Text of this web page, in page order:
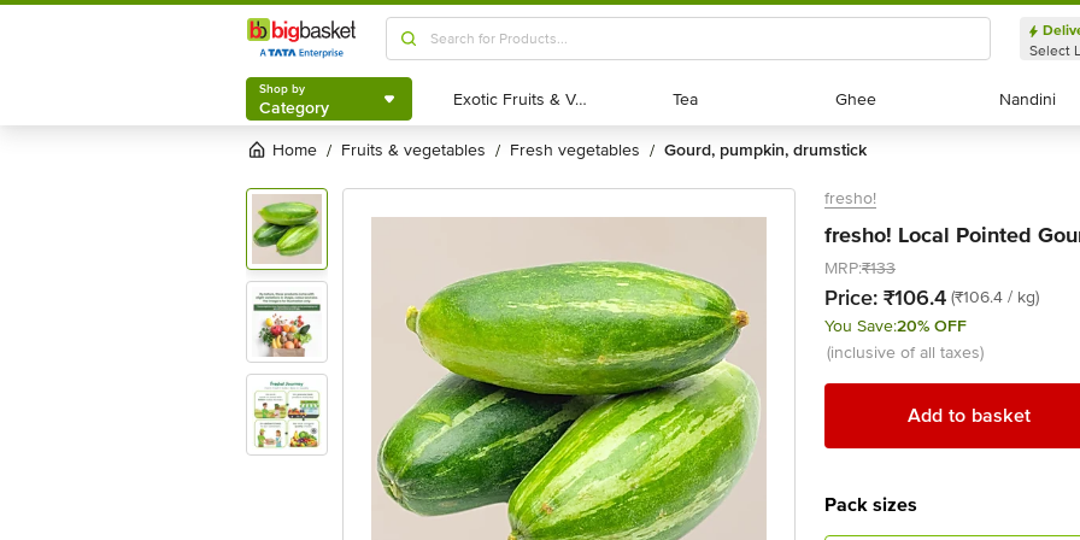
Shop by
Category
Select
Shop by
Category Exotic Fruits & Veggies
Exotic Fruits & Veggies Tea
Tea Ghee
Ghee Nandini
Nandini
Home / fruits & vegetables / fresh vegetables / gourd, pumpkin, drumstick
fresho!
fresho! Local Pointed
MRP:₹133
Price: ₹106.4 (₹106.4 / kg)
You Save:20% OFF
(inclusive of all taxes)
Add to basket
Pack sizes